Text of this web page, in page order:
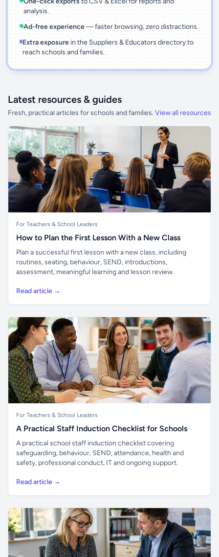
analysis.
Ad-free experience— faster browsing, zero distractions.
Extra exposurein the Suppliers & Educators directory to
reach schools and families.
Latest resources & guides
Fresh, practical articles for schools and families. View all resources
For Teachers & School Leaders
How to Plan the First Lesson With a New Class
Plan a successful first lesson with a new class, including
routines, seating, behaviour, SEND, introductions,
assessment, meaningful learning and lesson review.
Read article →
For Teachers & School Leaders
A Practical Staff Induction Checklist for Schools
A practical school staff induction checklist covering
safeguarding, behaviour, SEND, attendance, health and
safety, professional conduct, IT and ongoing support.
Read article →